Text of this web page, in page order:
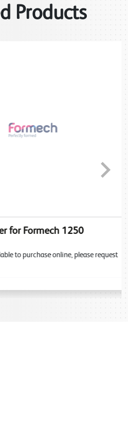
Products
Formech 1250
purchase online, please request
Next